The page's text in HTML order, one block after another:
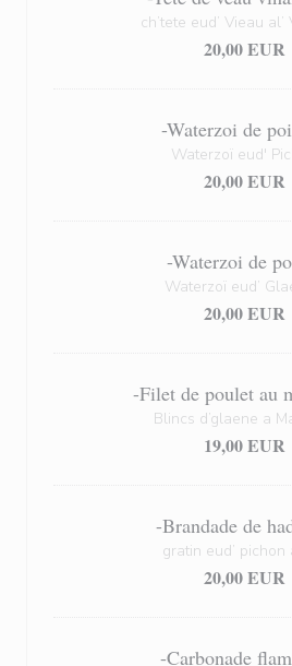
ch’tete eud’ Vieau
20,00 EUR
-Waterzoi de
Waterzoï eud'
20,00 EUR
-Waterzoi de
Waterzoï eud’
20,00 EUR
-Filet de poulet au
Blincs d’glaene a
19,00 EUR
-Brandade de
gratin eud’ pichon
20,00 EUR
-Carbonade